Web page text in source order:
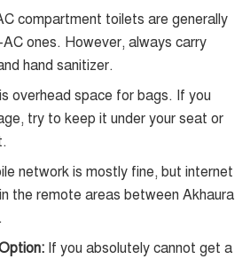
compartment toilets are generally
ones. However, always carry
hand sanitizer.
overhead space for bags. If you
try to keep it under your seat or
network is mostly fine, but internet
the remote areas between Akhaura
If you absolutely cannot get a